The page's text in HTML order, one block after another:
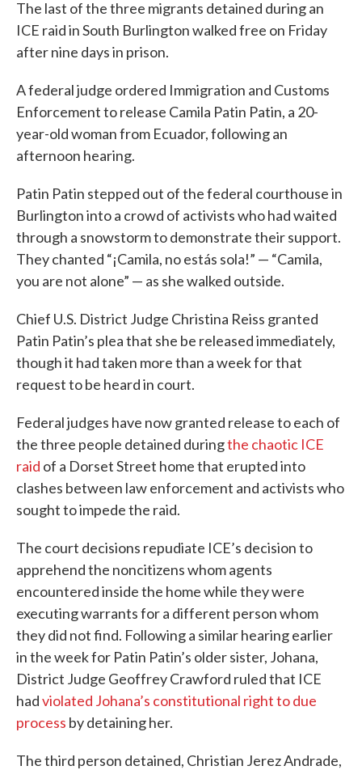
The last of the three migrants detained during an
ICE raid in South Burlington walked free on Friday
after nine days in prison.
A federal judge ordered Immigration and Customs
Enforcement to release Camila Patin Patin, a 20-
year-old woman from Ecuador, following an
afternoon hearing.
Patin Patin stepped out of the federal courthouse in
Burlington into a crowd of activists who had waited
through a snowstorm to demonstrate their support.
They chanted “¡Camila, no estás sola!” — “Camila,
you are not alone” — as she walked outside.
Chief U.S. District Judge Christina Reiss granted
Patin Patin’s plea that she be released immediately,
though it had taken more than a week for that
request to be heard in court.
Federal judges have now granted release to each of
the three people detained duringthe chaotic ICE
raid of a Dorset Street home that erupted into
clashes between law enforcement and activists who
sought to impede the raid.
The court decisions repudiate ICE’s decision to
apprehend the noncitizens whom agents
encountered inside the home while they were
executing warrants for a different person whom
they did not find. Following a similar hearing earlier
in the week for Patin Patin’s older sister, Johana,
District Judge Geoffrey Crawford ruled that ICE
hadviolated Johana’s constitutional right to due
process by detaining her.
The third person detained, Christian Jerez Andrade,